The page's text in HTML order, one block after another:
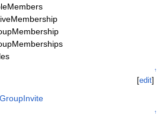
↑
[edit]
↑